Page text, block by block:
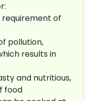
requirement of
pollution,
results in
and nutritious,
food